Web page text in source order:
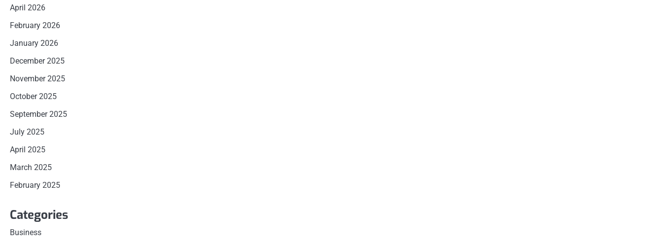
April 2026
February 2026
January 2026
December 2025
November 2025
October 2025
September 2025
July 2025
April 2025
March 2025
February 2025
Categories
Business